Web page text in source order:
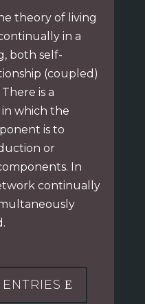
theory of living
in a
both self-
(coupled)
There is a
which the
is to
or
In
continually